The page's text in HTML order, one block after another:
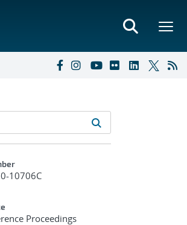
Metadata
10706C
Proceedings